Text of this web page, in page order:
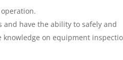
have the ability to safely and
on equipment